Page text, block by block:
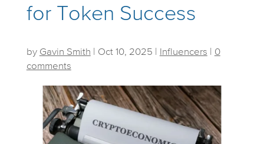
for Token Success
by Gavin Smith Oct 10, 2025 Influencers
0
comments